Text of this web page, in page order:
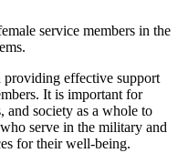
service members in the
providing effective support
It is important for
and society as a whole to
serve in the military and
for their well-being.